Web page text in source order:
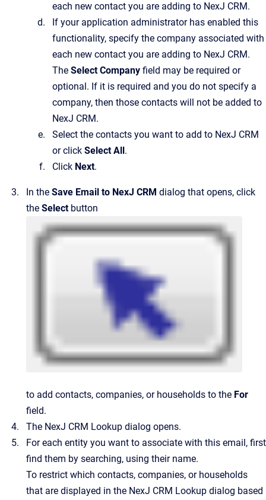
each new contact you are adding to NexJ CRM.
If your application administrator has enabled this
functionality, specify the company associated with
each new contact you are adding to NexJ CRM.
The Select Company field may be required or
optional. If it is required and you do not specify a
company, then those contacts will not be added to
NexJ CRM.
Select the contacts you want to add to NexJ CRM
or click Select All.
Click Next.
In the Save Email to NexJ CRM dialog that opens, click
the Selectbutton
to add contacts, companies, or households to the For
field.
The NexJ CRM Lookup dialog opens.
For each entity you want to associate with this email, first
find them by searching, using their name.
To restrict which contacts, companies, or households
that are displayed in the NexJ CRM Lookup dialog based